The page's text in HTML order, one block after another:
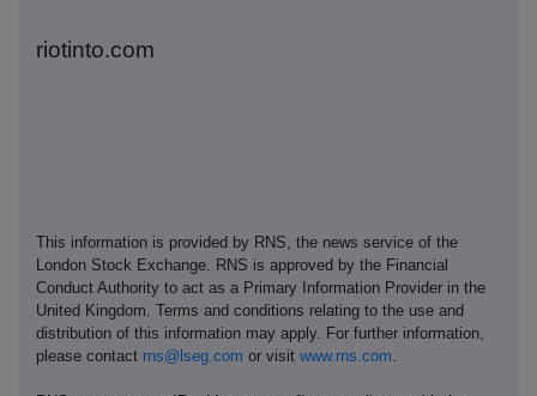
riotinto.com
This information is provided by RNS, the news service of the
London Stock Exchange. RNS is approved by the Financial
Conduct Authority to act as a Primary Information Provider in the
United Kingdom. Terms and conditions relating to the use and
distribution of this information may apply. For further information,
please contact rns@lseg.com or visit www.rns.com